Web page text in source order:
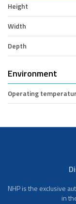
Height
Width
Depth
Environment
Operating
NHP is the exclusive
in